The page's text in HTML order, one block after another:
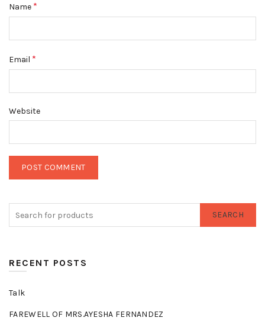
Name *
Email *
Website
SEARCH
RECENT POSTS
Talk
FAREWELL OF MRS.AYESHA FERNANDEZ